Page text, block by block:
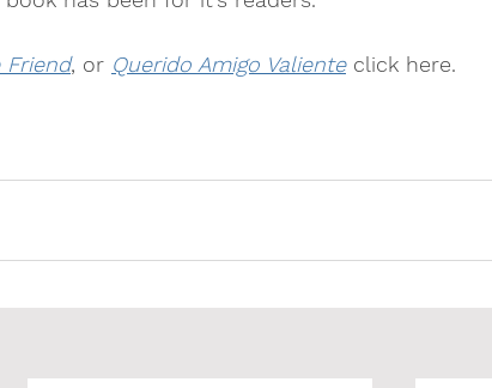
Friend, or Querido Amigo Valiente click here.